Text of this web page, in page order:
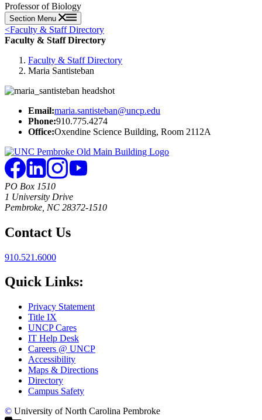
Professor of Biology
Section Menu
<Faculty & Staff Directory
Faculty & Staff Directory
Faculty & Staff Directory
Maria Santisteban
Email:maria.santisteban@uncp.edu
Phone:910.775.4274
Office:Oxendine Science Building, Room 2112A
PO Box 1510
1 University Drive
Pembroke, NC 28372-1510
Contact Us
910.521.6000
Quick Links:
Privacy Statement
Title IX
UNCP Cares
IT Help Desk
Careers @ UNCP
Accessibility
Maps & Directions
Directory
Campus Safety
© University of North Carolina Pembroke